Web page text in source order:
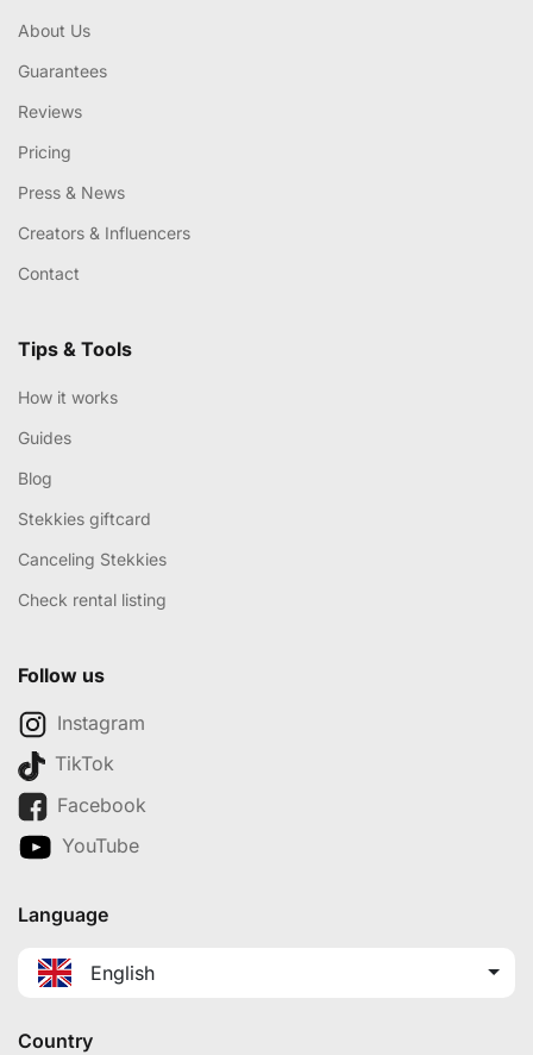
About Us
Guarantees
Reviews
Pricing
Press & News
Creators & Influencers
Contact
Tips & Tools
How it works
Guides
Blog
Stekkies giftcard
Canceling Stekkies
Check rental listing
Follow us
Instagram
TikTok
Facebook
YouTube
Language
English
Country